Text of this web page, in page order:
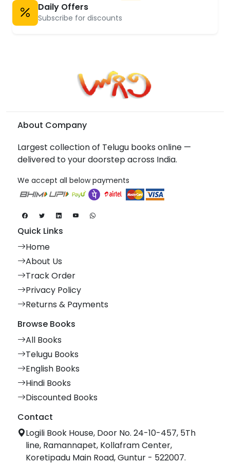
Daily Offers
Subscribe for discounts
About Company
Largest collection of Telugu books online —
delivered to your doorstep across India.
We accept all below payments
Quick Links
Home
About Us
Track Order
Privacy Policy
Returns & Payments
Browse Books
All Books
Telugu Books
English Books
Hindi Books
Discounted Books
Contact
Logili Book House, Door No. 24-10-457, 5Th
line, Ramannapet, Kollafram Center,
Koretipadu Main Road, Guntur - 522007.